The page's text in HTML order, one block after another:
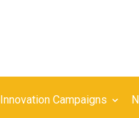
Innovation Campaigns